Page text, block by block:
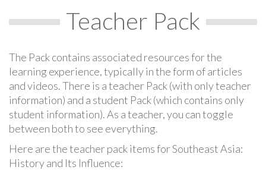
Teacher Pack
The Pack contains associated resources for the
learning experience, typically in the form of articles
and videos. There is a teacher Pack (with only teacher
information) and a student Pack (which contains only
student information). As a teacher, you can toggle
between both to see everything.
Here are the teacher pack items for Southeast Asia:
History and Its Influence: